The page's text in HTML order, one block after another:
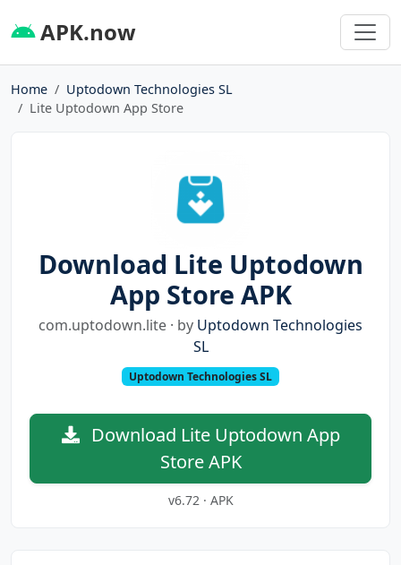
APK.now
Home
Uptodown Technologies SL
Lite Uptodown App Store
Download Lite Uptodown
App Store APK
com.uptodown.lite · by Uptodown Technologies
SL
Uptodown Technologies SL
Download Lite Uptodown App
Store APK
v6.72 · APK